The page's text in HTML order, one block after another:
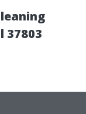
37803